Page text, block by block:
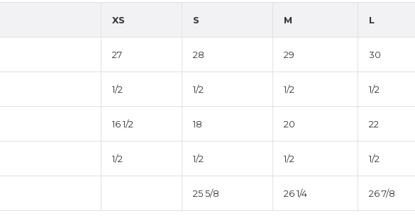
XS S M L
27 28 29 30
1/2 1/2 1/2 1/2
16 1/2 18 20 22
1/2 1/2 1/2 1/2
25 5/8 26 1/4 26 7/8